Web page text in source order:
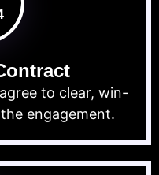
to clear, win-
engagement.